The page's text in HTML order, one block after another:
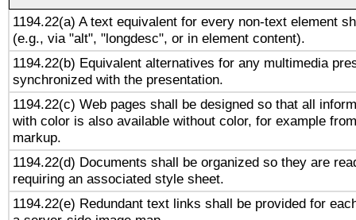
1194.22(a) A text equivalent for every non-text element
(e.g., via "alt", "longdesc", or in element content).
1194.22(b) Equivalent alternatives for any multimedia
synchronized with the presentation.
1194.22(c) Web pages shall be designed so that all
with color is also available without color, for example
markup.
1194.22(d) Documents shall be organized so they are
requiring an associated style sheet.
1194.22(e) Redundant text links shall be provided for